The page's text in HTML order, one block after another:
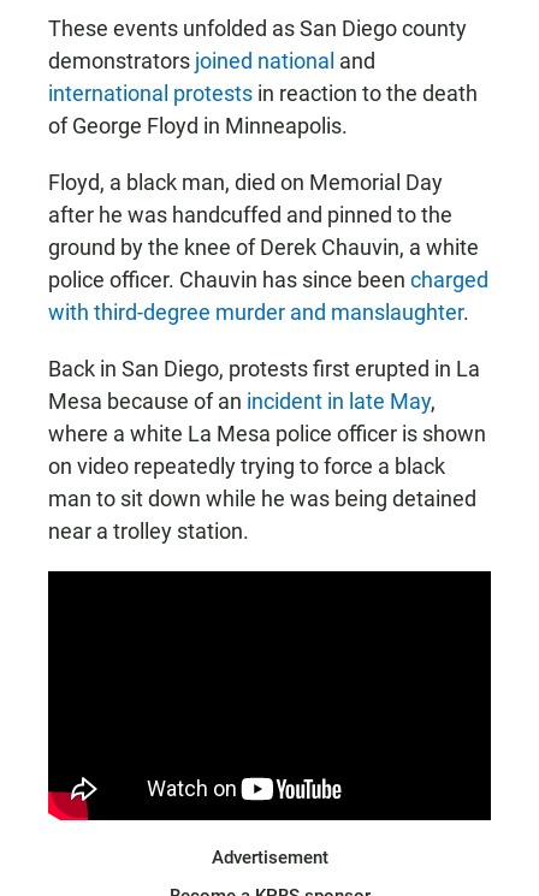
These events unfolded as San Diego county
demonstrators joined national and
international protests in reaction to the death
of George Floyd in Minneapolis.
Floyd, a black man, died on Memorial Day
after he was handcuffed and pinned to the
ground by the knee of Derek Chauvin, a white
police officer. Chauvin has since been charged
with third-degree murder and manslaughter.
Back in San Diego, protests first erupted in La
Mesa because of an incident in late May,
where a white La Mesa police officer is shown
on video repeatedly trying to force a black
man to sit down while he was being detained
near a trolley station.
Advertisement